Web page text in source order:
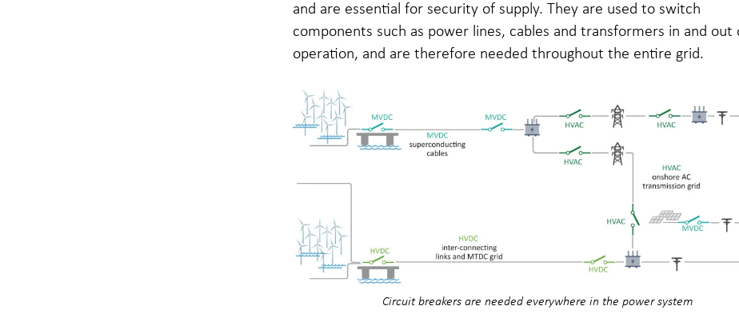
and are essential for security of supply. They are used to switch
components such as power lines, cables and transformers in and out
operation, and are therefore needed throughout the entire grid.
Circuit breakers are needed everywhere in the power system